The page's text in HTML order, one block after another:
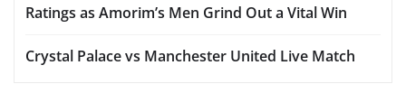
Ratings as Amorim’s Men Grind Out a Vital Win
Crystal Palace vs Manchester United Live Match